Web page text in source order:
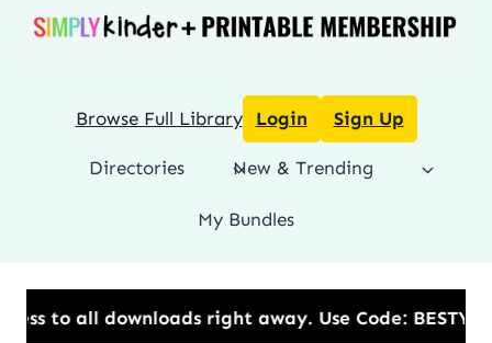
Browse Full Library Login Sign Up
Directories New & Trending
My Bundles
all downloads right away.​ Use Code: BESTYEAR